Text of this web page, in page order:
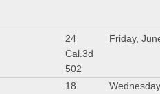
24
Cal.3d
502
Friday,
18